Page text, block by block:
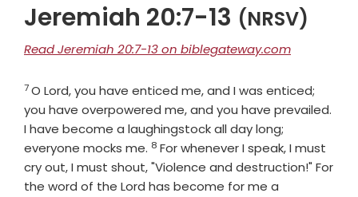
Jeremiah 20:7-13 (NRSV)
Read Jeremiah 20:7-13 on biblegateway.com
Verse
7O Lord, you have enticed me, and I was enticed;
you have overpowered me, and you have prevailed.
I have become a laughingstock all day long;
everyone mocks me. Verse
8 For whenever I speak, I must
cry out, I must shout, "Violence and destruction!" For
the word of the Lord has become for me a